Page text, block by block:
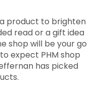
product to brighten
read or a gift idea
shop will be your go
expect PHM shop
has picked